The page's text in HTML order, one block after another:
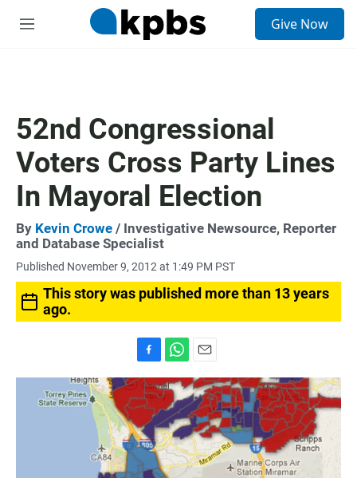
M
Give Now
52nd Congressional
Voters Cross Party Lines
In Mayoral Election
By Kevin Crowe / Investigative Newsource, Reporter
and Database Specialist
Published November 9, 2012 at 1:49 PM PST
This story was published more than 13 years
ago.
a
c
e
b
o
o
k
h
a
t
s
A
p
p
m
a
i
l